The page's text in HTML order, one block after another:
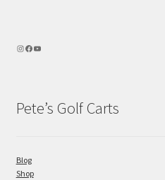
Pete’s Golf Carts
Blog
Shop